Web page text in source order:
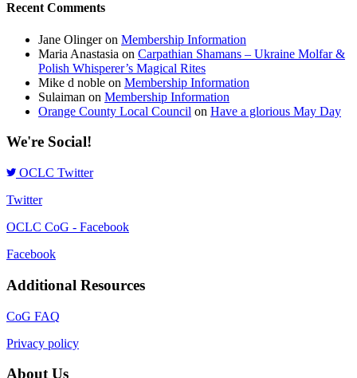
Recent Comments
Jane Olingeron Membership Information
Maria Anastasia on Carpathian Shamans – Ukraine Molfar &
Polish Whisperer’s Magical Rites
Mike d noble on Membership Information
Sulaiman on Membership Information
Orange County Local Council on Have a glorious May Day
We're Social!
OCLC Twitter
Twitter
OCLC CoG - Facebook
Facebook
Additional Resources
CoG FAQ
Privacy policy
About Us